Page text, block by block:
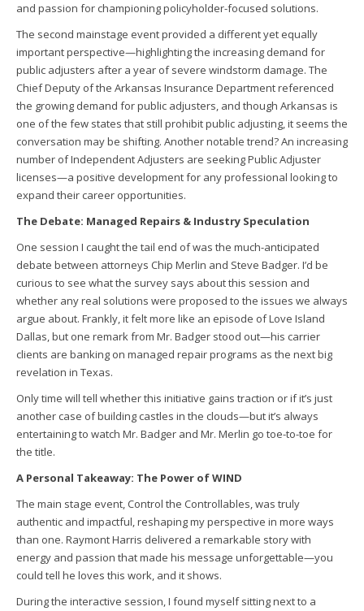
and passion for championing policyholder-focused solutions.
The second mainstage event provided a different yet equally
important perspective—highlighting the increasing demand for
public adjusters after a year of severe windstorm damage. The
Chief Deputy of the Arkansas Insurance Department referenced
the growing demand for public adjusters, and though Arkansas is
one of the few states that still prohibit public adjusting, it seems the
conversation may be shifting. Another notable trend? An increasing
number of Independent Adjusters are seeking Public Adjuster
licenses—a positive development for any professional looking to
expand their career opportunities.
The Debate: Managed Repairs & Industry Speculation
One session I caught the tail end of was the much-anticipated
debate between attorneys Chip Merlin and Steve Badger. I’d be
curious to see what the survey says about this session and
whether any real solutions were proposed to the issues we always
argue about. Frankly, it felt more like an episode of Love Island
Dallas, but one remark from Mr. Badger stood out—his carrier
clients are banking on managed repair programs as the next big
revelation in Texas.
Only time will tell whether this initiative gains traction or if it’s just
another case of building castles in the clouds—but it’s always
entertaining to watch Mr. Badger and Mr. Merlin go toe-to-toe for
the title.
A Personal Takeaway: The Power of WIND
The main stage event, Control the Controllables, was truly
authentic and impactful, reshaping my perspective in more ways
than one. Raymont Harris delivered a remarkable story with
energy and passion that made his message unforgettable—you
could tell he loves this work, and it shows.
During the interactive session, I found myself sitting next to a